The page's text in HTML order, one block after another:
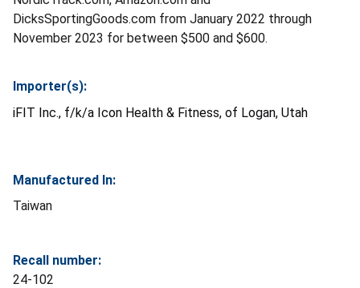
DicksSportingGoods.com from January 2022 through
November 2023 for between $500 and $600.
Importer(s):
iFIT Inc., f/k/a Icon Health & Fitness, of Logan, Utah
Manufactured In:
Taiwan
Recall number:
24-102